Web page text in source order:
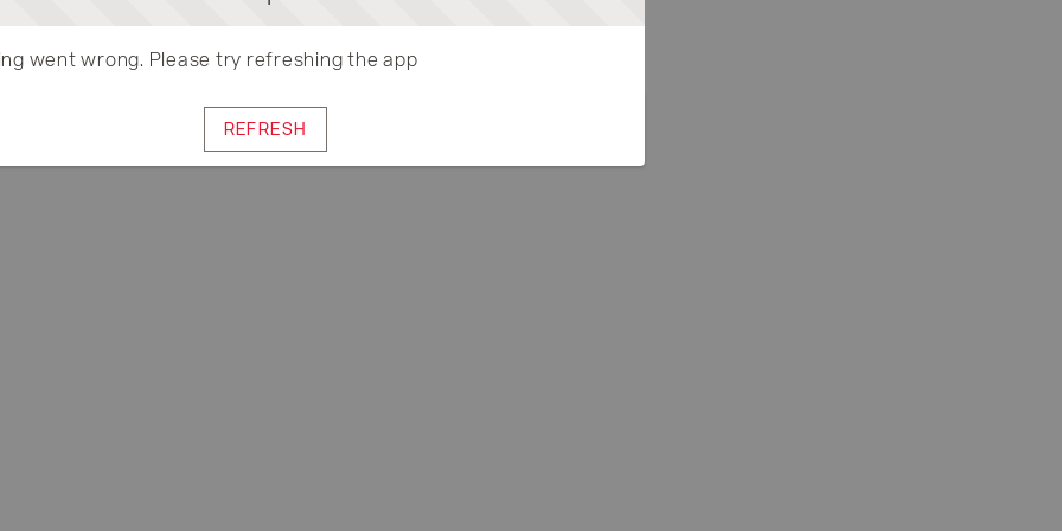
went wrong. Please try refreshing the app
REFRESH